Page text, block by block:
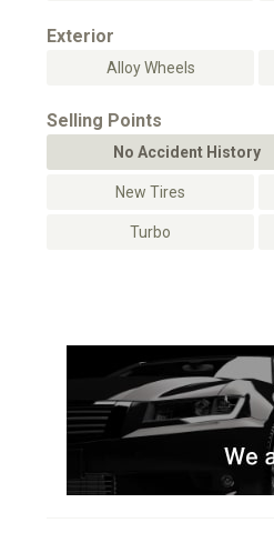
Exterior
Alloy Wheels
Selling Points
No Accident History
New Tires
Turbo